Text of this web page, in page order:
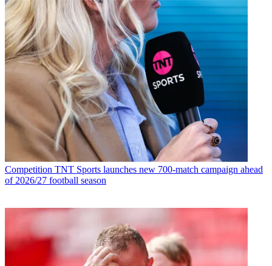
Competition TNT Sports launches new 700-match campaign ahead
of 2026/27 football season